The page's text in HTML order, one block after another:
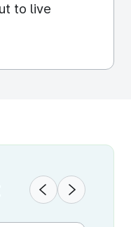
to live